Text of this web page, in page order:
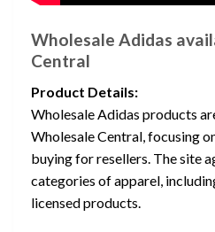
Wholesale Adidas
Central
Product Details:
Wholesale Adidas products
Wholesale Central, focusing
buying for resellers. The site
categories of apparel,
licensed products.